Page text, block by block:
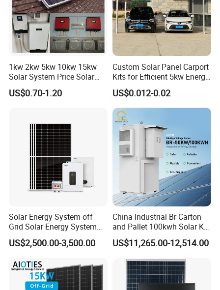
1kw 2kw 5kw 10kw 15kw
Solar System Price Solar
Panel System for Home
US$0.70-1.20
Custom Solar Panel Carport
Kits for Efficient 5kw Energy
Solutions
US$0.012-0.02
Solar Energy System off
Grid Solar Energy System
10kw Solar Panel Kit 10kw
off Grid Solar Power System
US$2,500.00-3,500.00
China Industrial Br Carton
and Pallet 100kwh Solar Kit
System
US$11,265.00-12,514.00